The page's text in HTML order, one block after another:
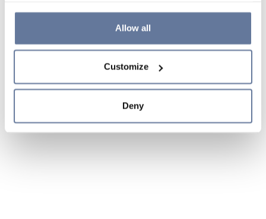
the use of cookies or decide which cookies to accept by
clicking on "Cookie settings". If you refuse cookies or
simply close this banner or continue browsing, only
Cookie Policy and
sections.
Allow all
Customize
Deny